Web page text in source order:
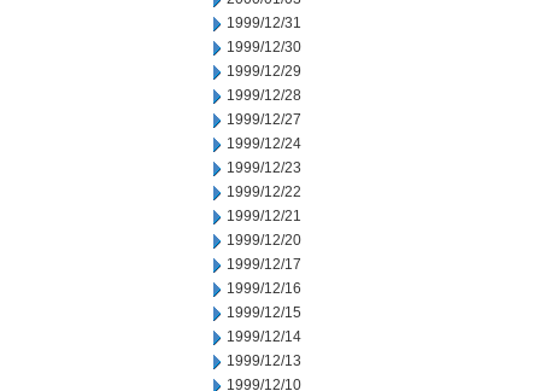
1999/12/31
1999/12/30
1999/12/29
1999/12/28
1999/12/27
1999/12/24
1999/12/23
1999/12/22
1999/12/21
1999/12/20
1999/12/17
1999/12/16
1999/12/15
1999/12/14
1999/12/13
1999/12/10